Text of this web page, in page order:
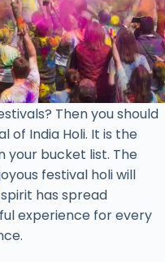
Then you should
of India Holi. It is the
your bucket list. The
festival holi will
has spread
experience for every